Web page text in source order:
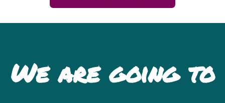
We are going to